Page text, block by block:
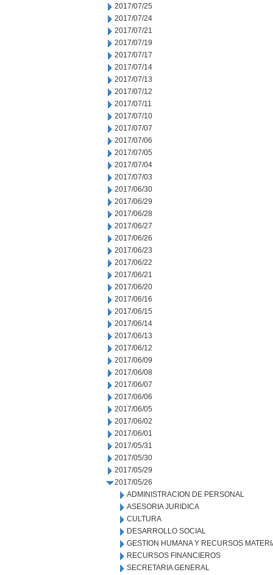
2017/07/25
2017/07/24
2017/07/21
2017/07/19
2017/07/17
2017/07/14
2017/07/13
2017/07/12
2017/07/11
2017/07/10
2017/07/07
2017/07/06
2017/07/05
2017/07/04
2017/07/03
2017/06/30
2017/06/29
2017/06/28
2017/06/27
2017/06/26
2017/06/23
2017/06/22
2017/06/21
2017/06/20
2017/06/16
2017/06/15
2017/06/14
2017/06/13
2017/06/12
2017/06/09
2017/06/08
2017/06/07
2017/06/06
2017/06/05
2017/06/02
2017/06/01
2017/05/31
2017/05/30
2017/05/29
2017/05/26
ADMINISTRACION DE PERSONAL
ASESORIA JURIDICA
CULTURA
DESARROLLO SOCIAL
GESTION HUMANA Y RECURSOS
RECURSOS FINANCIEROS
SECRETARIA GENERAL